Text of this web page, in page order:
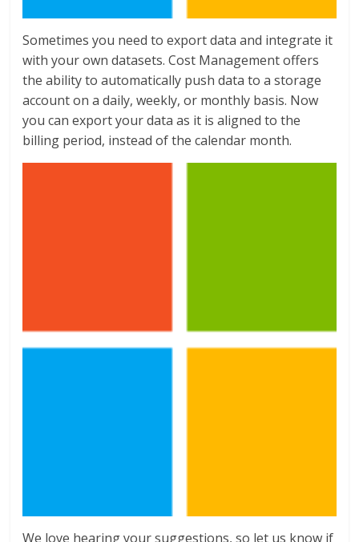
Sometimes you need to export data and integrate it
with your own datasets. Cost Management offers
the ability to automatically push data to a storage
account on a daily, weekly, or monthly basis. Now
you can export your data as it is aligned to the
billing period, instead of the calendar month.
We love hearing your suggestions, so let us know if